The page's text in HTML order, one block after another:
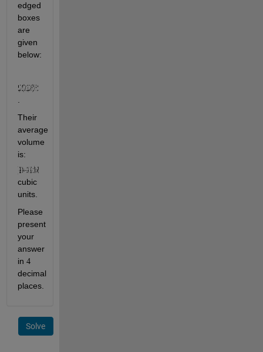
edged
boxes
are
given
below:
Their
average
volume
is:
cubic
units.
Please
present
your
answer
in 4
decimal
places.
Solve